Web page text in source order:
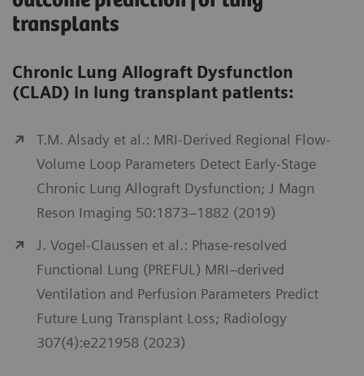
transplants
Chronic Lung Allograft Dysfunction
(CLAD) in lung transplant patients:
T.M. Alsady et al.: MRI-Derived Regional Flow-
Volume Loop Parameters Detect Early-Stage
Chronic Lung Allograft Dysfunction; J Magn
Reson Imaging 50:1873–1882 (2019)
J. Vogel-Claussen et al.: Phase-resolved
Functional Lung (PREFUL) MRI–derived
Ventilation and Perfusion Parameters Predict
Future Lung Transplant Loss; Radiology
307(4):e221958 (2023)